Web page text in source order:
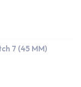
7 (45 MM)